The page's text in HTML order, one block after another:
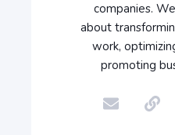
companies.
about
work,
promoting